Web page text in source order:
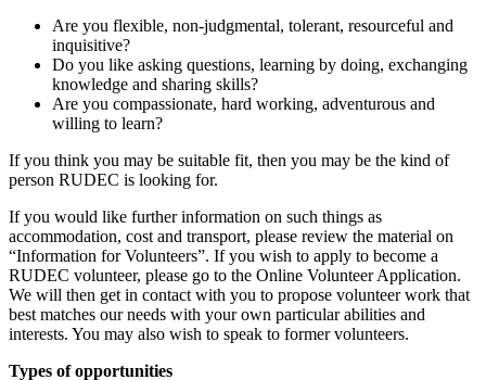
Are you flexible, non-judgmental, tolerant, resourceful and
inquisitive?
Do you like asking questions, learning by doing, exchanging
knowledge and sharing skills?
Are you compassionate, hard working, adventurous and
willing to learn?
If you think you may be suitable fit, then you may be the kind of
person RUDEC is looking for.
If you would like further information on such things as
accommodation, cost and transport, please review the material on
“Information for Volunteers”. If you wish to apply to become a
RUDEC volunteer, please go to the Online Volunteer Application.
We will then get in contact with you to propose volunteer work that
best matches our needs with your own particular abilities and
interests. You may also wish to speak to former volunteers.
Types of opportunities